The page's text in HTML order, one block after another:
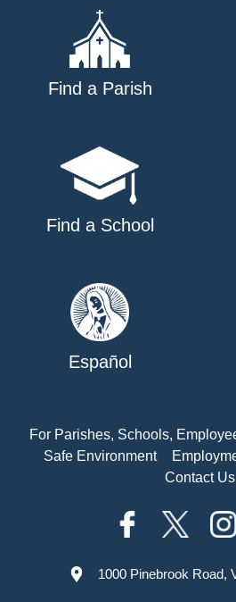
Find a Parish
Find a School
Español
For Parishes, Schools,
Safe Environment
Contact Us
1000 Pinebrook Road,